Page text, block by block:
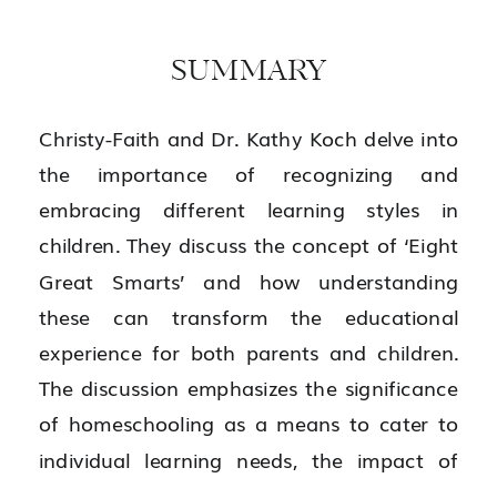
SUMMARY
Christy-Faith and Dr. Kathy Koch delve into
the importance of recognizing and
embracing different learning styles in
children. They discuss the concept of ‘Eight
Great Smarts’ and how understanding
these can transform the educational
experience for both parents and children.
The discussion emphasizes the significance
of homeschooling as a means to cater to
individual learning needs, the impact of